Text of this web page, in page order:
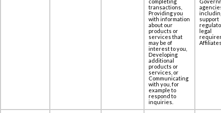
transactions,
Providing you
with information
about our
products or
services that
may be of
interest to you,
Developing
additional
products or
services, or
Communicating
with you, for
example to
respond to
inquiries.
support
legal